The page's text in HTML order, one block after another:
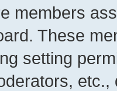
members
These
setting